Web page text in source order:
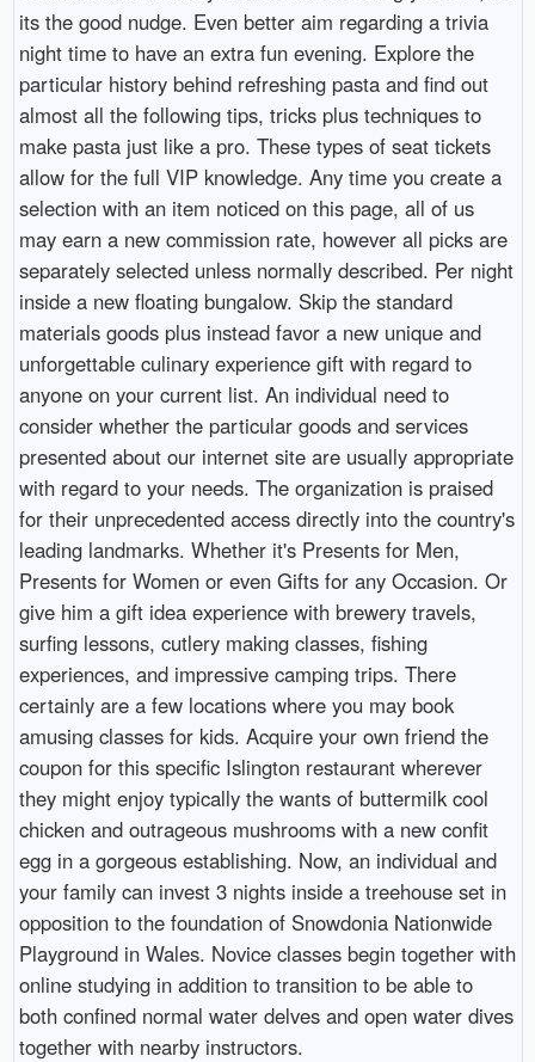
its the good nudge. Even better aim regarding a trivia
night time to have an extra fun evening. Explore the
particular history behind refreshing pasta and find out
almost all the following tips, tricks plus techniques to
make pasta just like a pro. These types of seat tickets
allow for the full VIP knowledge. Any time you create a
selection with an item noticed on this page, all of us
may earn a new commission rate, however all picks are
separately selected unless normally described. Per night
inside a new floating bungalow. Skip the standard
materials goods plus instead favor a new unique and
unforgettable culinary experience gift with regard to
anyone on your current list. An individual need to
consider whether the particular goods and services
presented about our internet site are usually appropriate
with regard to your needs. The organization is praised
for their unprecedented access directly into the country's
leading landmarks. Whether it's Presents for Men,
Presents for Women or even Gifts for any Occasion. Or
give him a gift idea experience with brewery travels,
surfing lessons, cutlery making classes, fishing
experiences, and impressive camping trips. There
certainly are a few locations where you may book
amusing classes for kids. Acquire your own friend the
coupon for this specific Islington restaurant wherever
they might enjoy typically the wants of buttermilk cool
chicken and outrageous mushrooms with a new confit
egg in a gorgeous establishing. Now, an individual and
your family can invest 3 nights inside a treehouse set in
opposition to the foundation of Snowdonia Nationwide
Playground in Wales. Novice classes begin together with
online studying in addition to transition to be able to
both confined normal water delves and open water dives
together with nearby instructors.